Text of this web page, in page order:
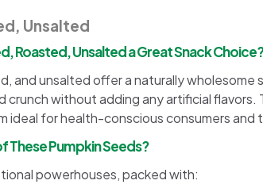
Unsalted
Roasted, Unsalted a Great Snack
and unsalted offer a naturally
without adding any artificial
ideal for health-conscious consumers
These Pumpkin Seeds?
powerhouses, packed with: